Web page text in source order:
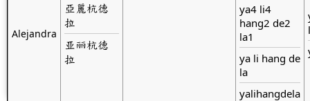
Alejandra
亞麗杭德
拉
亚丽杭德
拉
ya4 li4
hang2 de2
la1
ya li hang de
la
yalihangdela